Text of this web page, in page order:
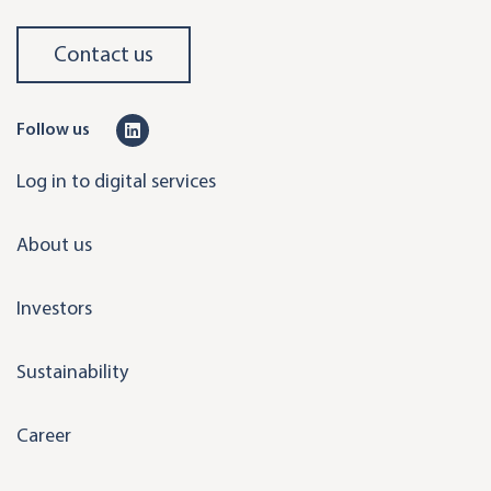
Contact us
Follow us
n
Log in to digital services
About us
Investors
Sustainability
Career